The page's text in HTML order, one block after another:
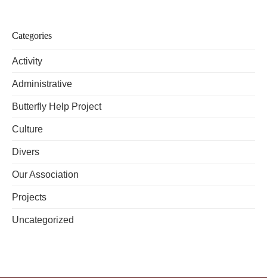
Categories
Activity
Administrative
Butterfly Help Project
Culture
Divers
Our Association
Projects
Uncategorized